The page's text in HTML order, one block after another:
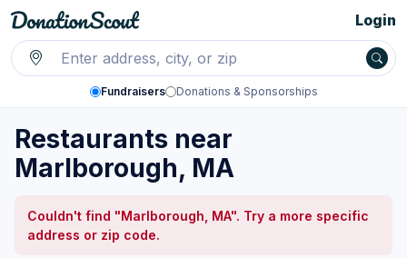
Fundraisers Donations & Sponsorships
Login
Restaurants near
Marlborough, MA
Couldn't find "Marlborough, MA". Try a more specific
address or zip code.